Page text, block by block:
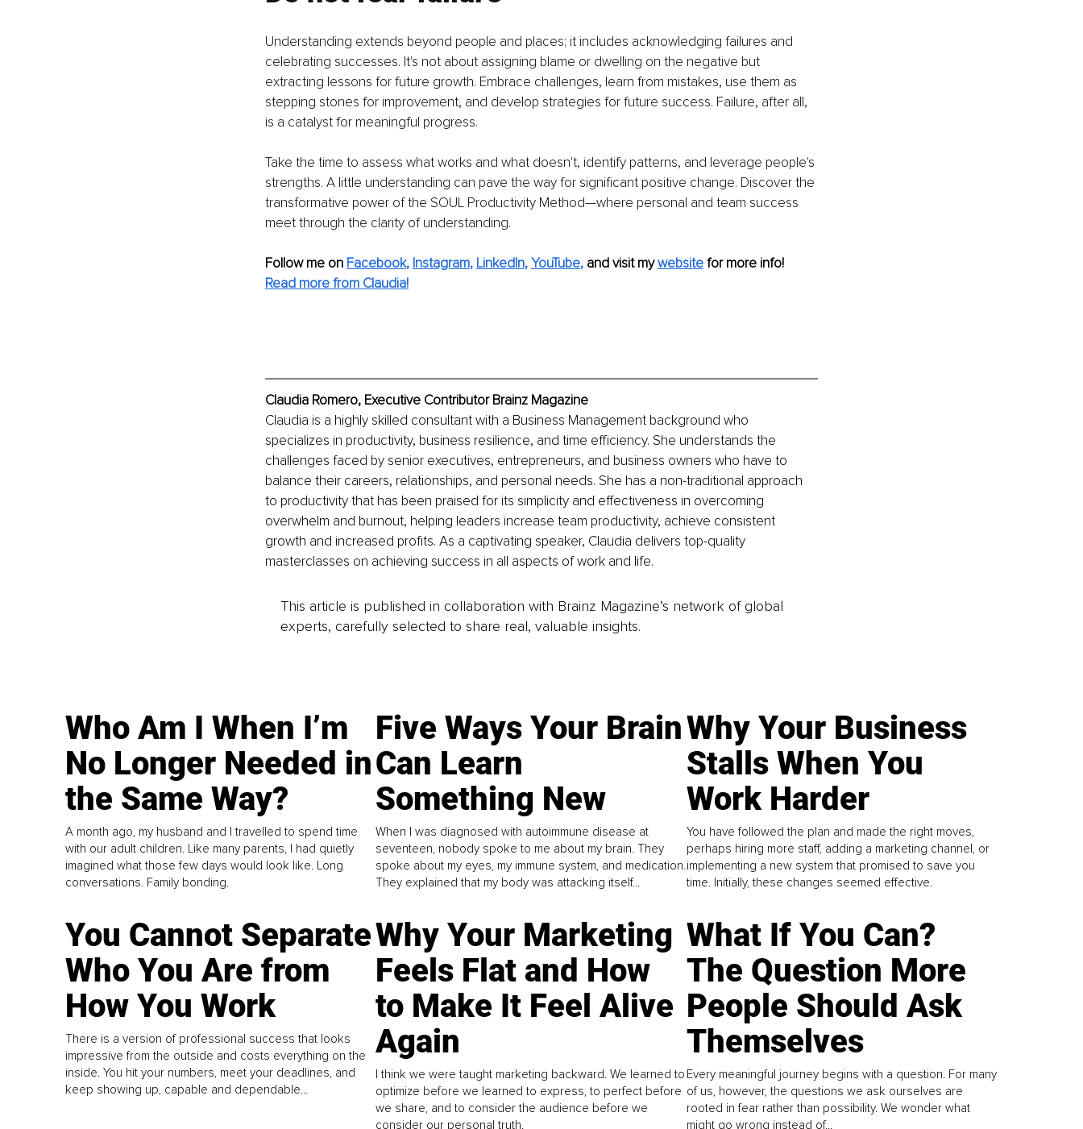
Understanding extends beyond people and places; it includes acknowledging failures and
celebrating successes. It's not about assigning blame or dwelling on the negative but
extracting lessons for future growth. Embrace challenges, learn from mistakes, use them as
stepping stones for improvement, and develop strategies for future success. Failure, after all,
is a catalyst for meaningful progress.
Take the time to assess what works and what doesn't, identify patterns, and leverage people's
strengths. A little understanding can pave the way for significant positive change. Discover the
transformative power of the SOUL Productivity Method—where personal and team success
meet through the clarity of understanding.
Follow me on Facebook, Instagram, LinkedIn, YouTube, and visit my website for more info!
Read more from Claudia!
Claudia Romero, Executive Contributor Brainz Magazine
Claudia is a highly skilled consultant with a Business Management background who
specializes in productivity, business resilience, and time efficiency. She understands the
challenges faced by senior executives, entrepreneurs, and business owners who have to
balance their careers, relationships, and personal needs. She has a non-traditional approach
to productivity that has been praised for its simplicity and effectiveness in overcoming
overwhelm and burnout, helping leaders increase team productivity, achieve consistent
growth and increased profits. As a captivating speaker, Claudia delivers top-quality
masterclasses on achieving success in all aspects of work and life.
This article is published in collaboration with Brainz Magazine’s network of global
experts, carefully selected to share real, valuable insights.
Who Am I When I’m
No Longer Needed in
the Same Way?
A month ago, my husband and I travelled to spend time
with our adult children. Like many parents, I had quietly
imagined what those few days would look like. Long
conversations. Family bonding.
Five Ways Your Brain
Can Learn
Something New
When I was diagnosed with autoimmune disease at
seventeen, nobody spoke to me about my brain. They
spoke about my eyes, my immune system, and medication.
They explained that my body was attacking itself...
Why Your Business
Stalls When You
Work Harder
You have followed the plan and made the right moves,
perhaps hiring more staff, adding a marketing channel, or
implementing a new system that promised to save you
time. Initially, these changes seemed effective.
You Cannot Separate
Who You Are from
How You Work
There is a version of professional success that looks
impressive from the outside and costs everything on the
inside. You hit your numbers, meet your deadlines, and
keep showing up, capable and dependable...
Why Your Marketing
Feels Flat and How
to Make It Feel Alive
Again
I think we were taught marketing backward. We learned to
optimize before we learned to express, to perfect before
we share, and to consider the audience before we
consider our personal truth.
What If You Can?
The Question More
People Should Ask
Themselves
Every meaningful journey begins with a question. For many
of us, however, the questions we ask ourselves are
rooted in fear rather than possibility. We wonder what
might go wrong instead of...